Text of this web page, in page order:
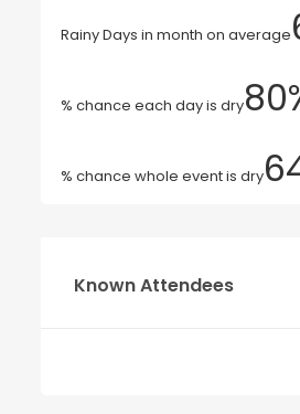
Rainy Days in month on average
% chance each day is dry
% chance whole event is dry
Known Attendees